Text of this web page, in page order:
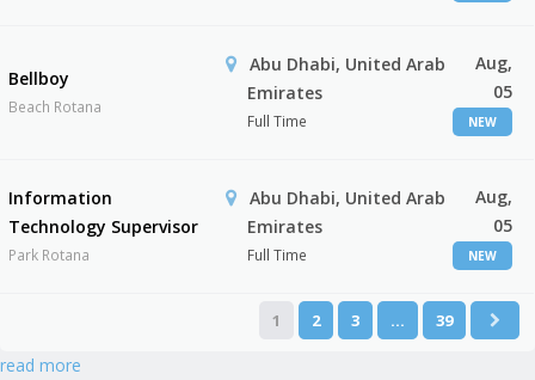
Bellboy
Beach Rotana
Abu Dhabi, United Arab
Emirates
Full Time
Aug,
05
NEW
Information
Technology Supervisor
Park Rotana
Abu Dhabi, United Arab
Emirates
Full Time
Aug,
05
NEW
1 2 3 … 39
read more